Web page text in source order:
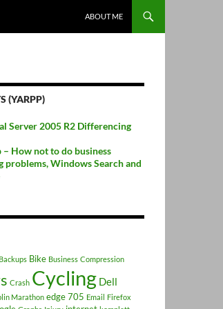
ABOUT ME
(YARPP)
Server 2005 R2 Differencing
How not to do business
problems, Windows Search and
Backups Bike Business Compression
Crash Cycling Dell
Marathon edge 705 Email Firefox